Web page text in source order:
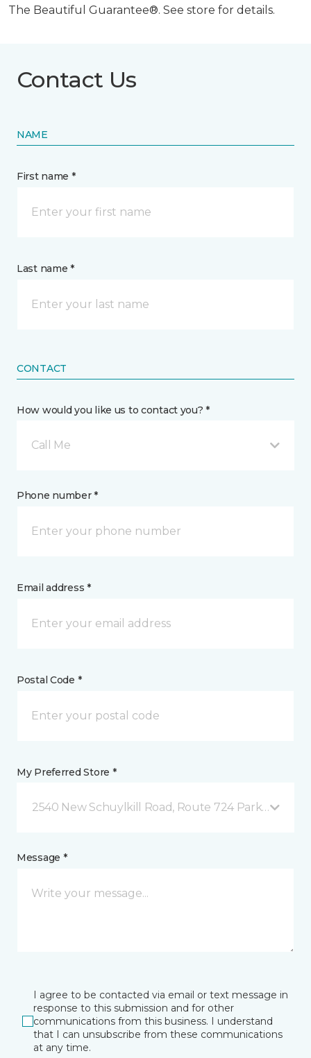
The Beautiful Guarantee®. See store for details.
Contact Us
NAME
First name *
Last name *
CONTACT
How would you like us to contact you? *
Call Me
Phone number *
Email address *
Postal Code *
My Preferred Store *
2540 New Schuylkill Road, Route 724 Parker Ford,
Message *
I agree to be contacted via email or text message in
response to this submission and for other
communications from this business. I understand
that I can unsubscribe from these communications
at any time.